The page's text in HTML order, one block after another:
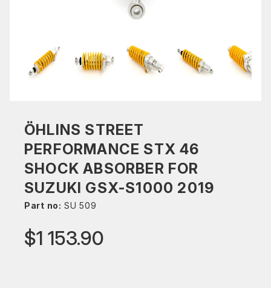
ÖHLINS STREET
PERFORMANCE STX 46
SHOCK ABSORBER FOR
SUZUKI GSX-S1000 2019
Part no: SU 509
$1 153.90